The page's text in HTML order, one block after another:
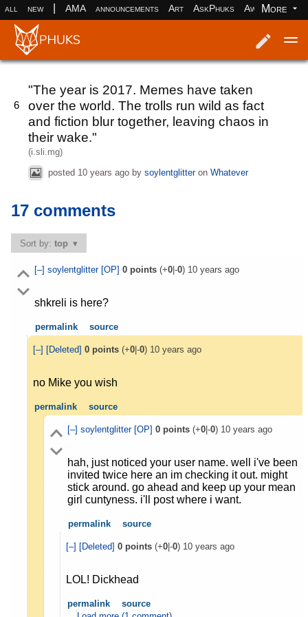
all new AMA announcements Art AskPhuks Aww books
More
6
"The year is 2017. Memes have taken
over the world. The trolls run wild as fact
and fiction blur together, leaving chaos in
their wake."
(i.sli.mg)
posted 10 years agoby soylentglitteron Whatever
17 comments
Sort by:top
[–] soylentglitter [OP] 0points(+0|-0) 10 years ago
shkreli is here?
permalink source
[–] [Deleted] 0 points (+0 |-0) 10 years ago
no Mike you wish
permalink source
[–] soylentglitter [OP] 0points(+0|-0) 10 years ago
hah, just noticed your user name. well i've been
invited twice here an im checking it out. might
stick around. go ahead and keep up your mean
girl cuntyness. i'll post where i want.
permalink source
[–] [Deleted] 0 points (+0|-0) 10 years ago
LOL! Dickhead
permalink
source